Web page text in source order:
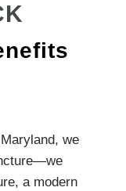
we
a modern